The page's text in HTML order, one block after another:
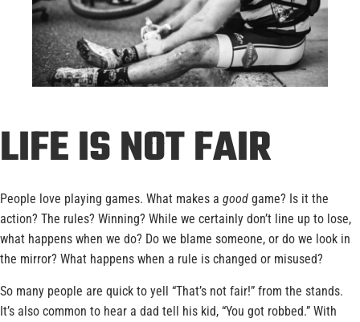
LIFE IS NOT FAIR
People love playing games. What makes a good game? Is it the
action? The rules? Winning? While we certainly don’t line up to lose,
what happens when we do? Do we blame someone, or do we look in
the mirror? What happens when a rule is changed or misused?
So many people are quick to yell “That’s not fair!” from the stands.
It’s also common to hear a dad tell his kid, “You got robbed.” With